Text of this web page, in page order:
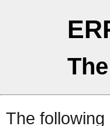
The